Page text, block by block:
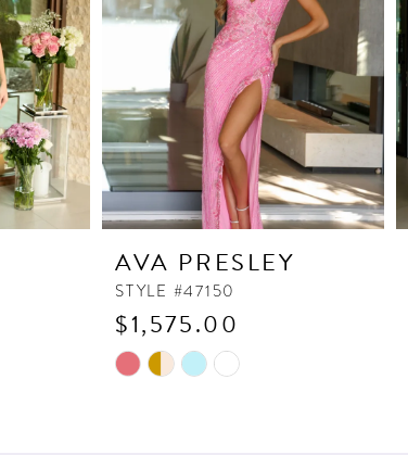
AVA PRESLEY
STYLE #47150
$1,575.00
Skip